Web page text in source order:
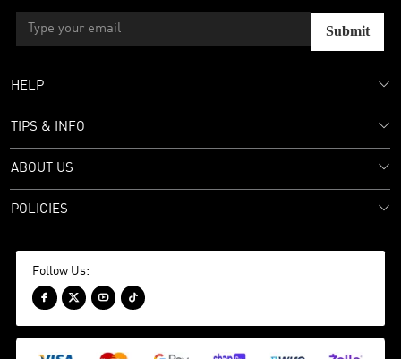
Submit
HELP
TIPS & INFO
ABOUT US
POLICIES
Follow Us:
   